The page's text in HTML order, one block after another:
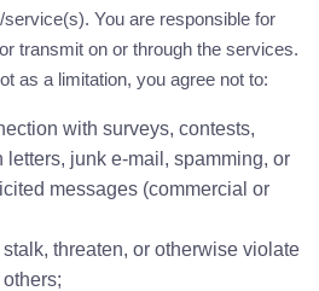
You are responsible for
transmit on or through the services.
as a limitation, you agree not to:
with surveys, contests,
letters, junk e-mail, spamming, or
messages (commercial or
threaten, or otherwise violate